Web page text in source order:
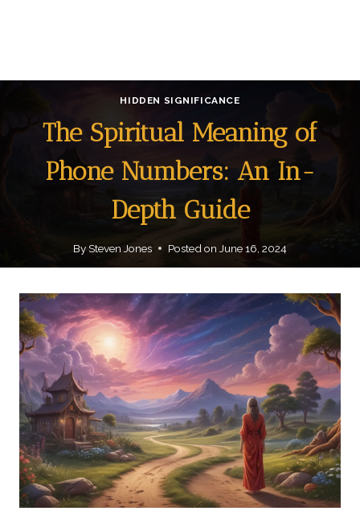
HIDDEN SIGNIFICANCE
The Spiritual Meaning of
Phone Numbers: An In-
Depth Guide
BySteven Jones Posted on June 16, 2024